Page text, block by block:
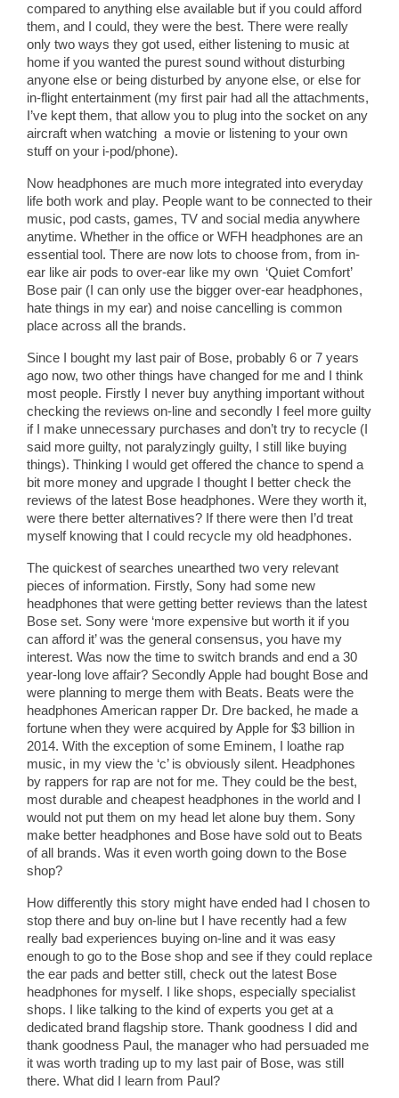
compared to anything else available but if you could afford
them, and I could, they were the best. There were really
only two ways they got used, either listening to music at
home if you wanted the purest sound without disturbing
anyone else or being disturbed by anyone else, or else for
in-flight entertainment (my first pair had all the attachments,
I’ve kept them, that allow you to plug into the socket on any
aircraft when watching a movie or listening to your own
stuff on your i-pod/phone).
Now headphones are much more integrated into everyday
life both work and play. People want to be connected to their
music, pod casts, games, TV and social media anywhere
anytime. Whether in the office or WFH headphones are an
essential tool. There are now lots to choose from, from in-
ear like air pods to over-ear like my own ‘Quiet Comfort’
Bose pair (I can only use the bigger over-ear headphones,
hate things in my ear) and noise cancelling is common
place across all the brands.
Since I bought my last pair of Bose, probably 6 or 7 years
ago now, two other things have changed for me and I think
most people. Firstly I never buy anything important without
checking the reviews on-line and secondly I feel more guilty
if I make unnecessary purchases and don’t try to recycle (I
said more guilty, not paralyzingly guilty, I still like buying
things). Thinking I would get offered the chance to spend a
bit more money and upgrade I thought I better check the
reviews of the latest Bose headphones. Were they worth it,
were there better alternatives? If there were then I’d treat
myself knowing that I could recycle my old headphones.
The quickest of searches unearthed two very relevant
pieces of information. Firstly, Sony had some new
headphones that were getting better reviews than the latest
Bose set. Sony were ‘more expensive but worth it if you
can afford it’ was the general consensus, you have my
interest. Was now the time to switch brands and end a 30
year-long love affair? Secondly Apple had bought Bose and
were planning to merge them with Beats. Beats were the
headphones American rapper Dr. Dre backed, he made a
fortune when they were acquired by Apple for $3 billion in
2014. With the exception of some Eminem, I loathe rap
music, in my view the ‘c’ is obviously silent. Headphones
by rappers for rap are not for me. They could be the best,
most durable and cheapest headphones in the world and I
would not put them on my head let alone buy them. Sony
make better headphones and Bose have sold out to Beats
of all brands. Was it even worth going down to the Bose
shop?
How differently this story might have ended had I chosen to
stop there and buy on-line but I have recently had a few
really bad experiences buying on-line and it was easy
enough to go to the Bose shop and see if they could replace
the ear pads and better still, check out the latest Bose
headphones for myself. I like shops, especially specialist
shops. I like talking to the kind of experts you get at a
dedicated brand flagship store. Thank goodness I did and
thank goodness Paul, the manager who had persuaded me
it was worth trading up to my last pair of Bose, was still
there. What did I learn from Paul?